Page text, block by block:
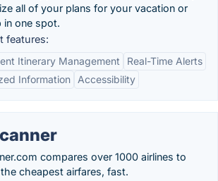
all of your plans for your vacation or
in one spot.
features:
Itinerary Management
Real-Time Alerts
Information
Accessibility
compares over 1000 airlines to
cheapest airfares, fast.